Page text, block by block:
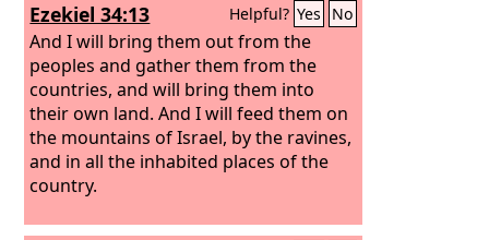
Ezekiel 34:13 Helpful? Yes No
And I will bring them out from the
peoples and gather them from the
countries, and will bring them into
their own land. And I will feed them on
the mountains of Israel, by the ravines,
and in all the inhabited places of the
country.